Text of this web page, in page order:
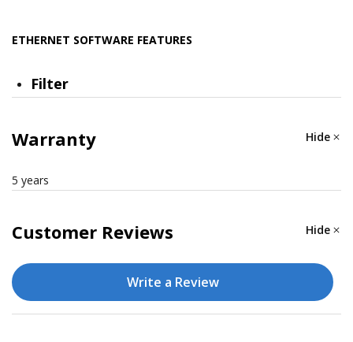
ETHERNET SOFTWARE FEATURES
Filter
v1/v2/v3, IGMP Querier
Management
DHCP Server/Client, ARP, RARP, LLDP, Port Mirror,
SNMPv1/v2c/v3, RMON, TFTP, SFTP, HTTP, HTTPS,
Telnet, Syslog, Private MIB
Warranty Hide
5 years
Customer Reviews Hide
Write a Review